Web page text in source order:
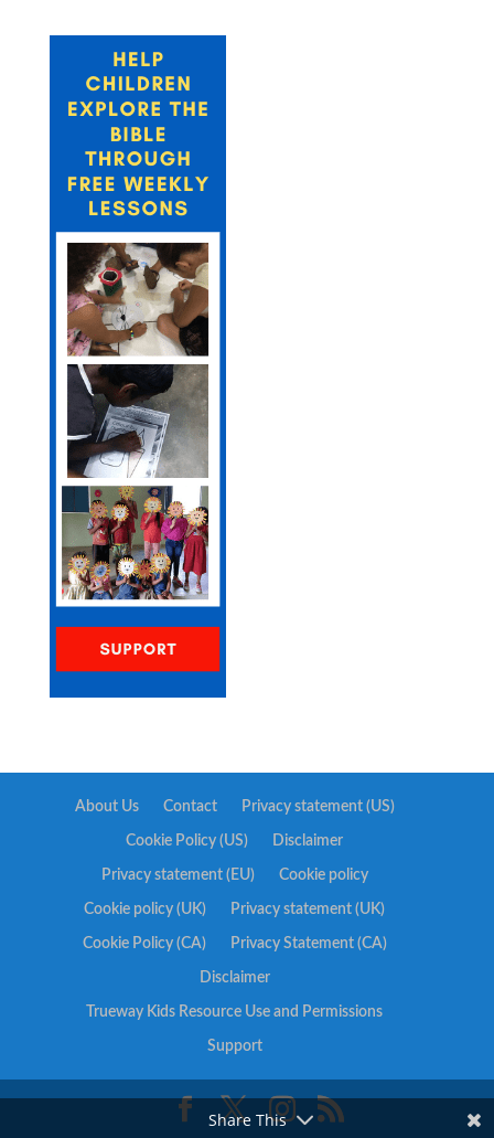
About Us Contact Privacy statement (US)
Cookie Policy (US) Disclaimer
Privacy statement (EU) Cookie policy
Cookie policy (UK) Privacy statement (UK)
Cookie Policy (CA) Privacy Statement (CA)
Disclaimer
Trueway Kids Resource Use and Permissions
Support
Share This